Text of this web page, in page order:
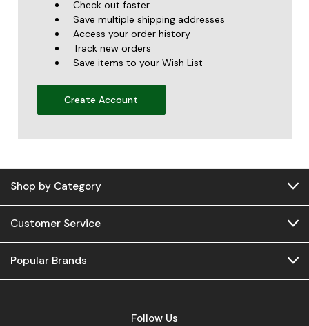
Check out faster
Save multiple shipping addresses
Access your order history
Track new orders
Save items to your Wish List
Create Account
Shop by Category
Customer Service
Popular Brands
Follow Us